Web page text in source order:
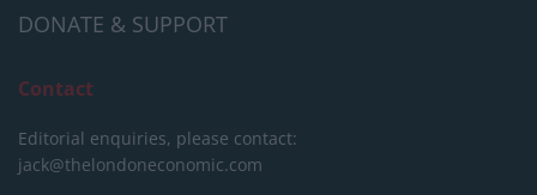
DONATE & SUPPORT
Contact
Editorial enquiries, please contact:
jack@thelondoneconomic.com